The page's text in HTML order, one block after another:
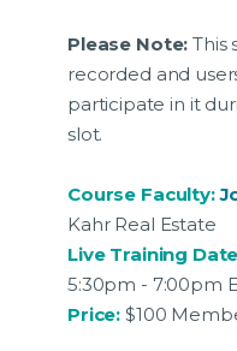
Please Note: This
recorded and
participate in it
slot.
Course Faculty:
Kahr Real Estate
Live Training
5:30pm - 7:00pm
Price: $100